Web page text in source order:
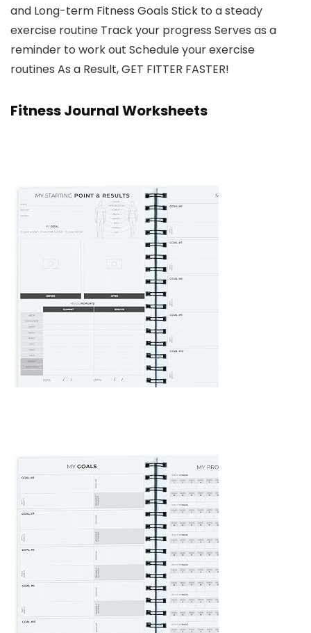
and Long-term Fitness Goals Stick to a steady
exercise routine Track your progress Serves as a
reminder to work out Schedule your exercise
routines As a Result, GET FITTER FASTER!
Fitness Journal Worksheets